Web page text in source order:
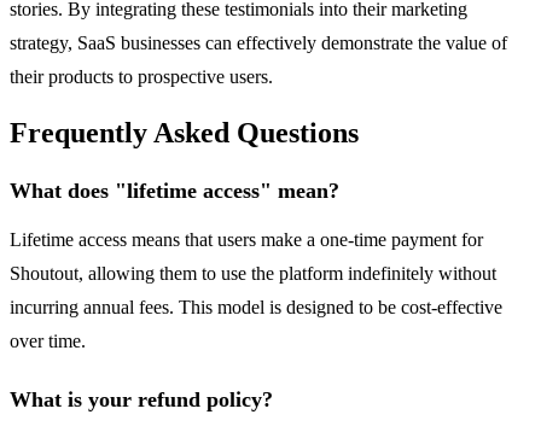
stories. By integrating these testimonials into their marketing
strategy, SaaS businesses can effectively demonstrate the value of
their products to prospective users.
Frequently Asked Questions
What does "lifetime access" mean?
Lifetime access means that users make a one-time payment for
Shoutout, allowing them to use the platform indefinitely without
incurring annual fees. This model is designed to be cost-effective
over time.
What is your refund policy?